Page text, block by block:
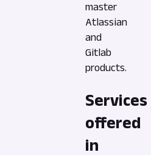
master
Atlassian
and
Gitlab
products.
Services
offered
in